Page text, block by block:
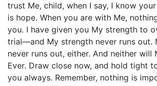
trust Me, child, when I say, I know
is hope. When you are with Me,
you. I have given you My strength to
trial—and My strength never runs out.
never runs out, either. And neither will
Ever. Draw close now, and hold tight
you always. Remember, nothing is